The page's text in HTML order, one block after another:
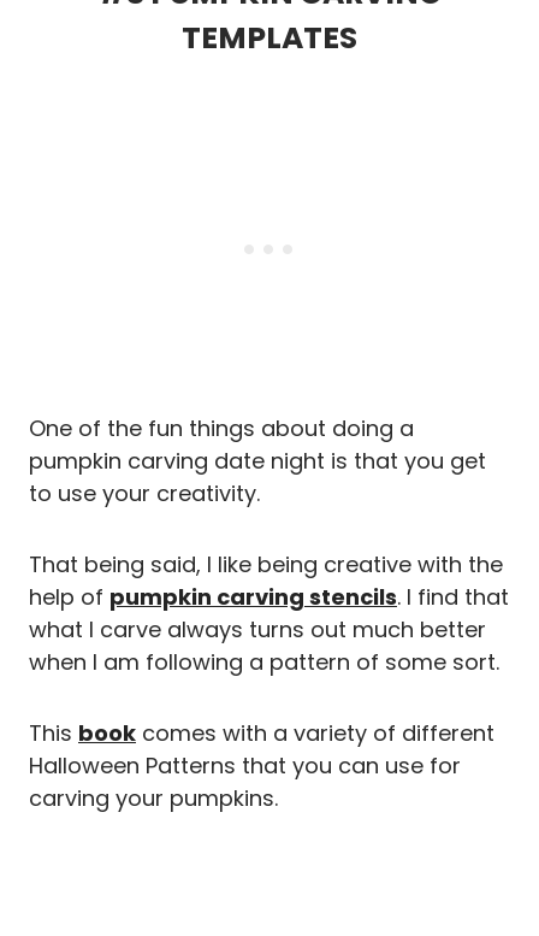
TEMPLATES
One of the fun things about doing a
pumpkin carving date night is that you get
to use your creativity.
That being said, I like being creative with the
help of pumpkin carving stencils. I find that
what I carve always turns out much better
when I am following a pattern of some sort.
This book comes with a variety of different
Halloween Patterns that you can use for
carving your pumpkins.